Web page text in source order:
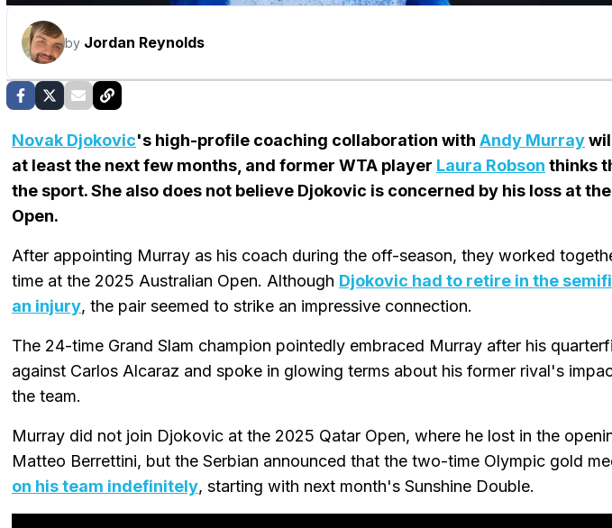
by Jordan Reynolds
Novak Djokovic's high-profile coaching collaboration with Andy Murray
at least the next few months, and former WTA player Laura Robson thinks
the sport. She also does not believe Djokovic is concerned by his loss at
Open.
After appointing Murray as his coach during the off-season, they worked
time at the 2025 Australian Open. Although Djokovic had to retire in the
an injury, the pair seemed to strike an impressive connection.
The 24-time Grand Slam champion pointedly embraced Murray after his
against Carlos Alcaraz and spoke in glowing terms about his former rival's
the team.
Murray did not join Djokovic at the 2025 Qatar Open, where he lost in the
Matteo Berrettini, but the Serbian announced that the two-time Olympic gold
on his team indefinitely, starting with next month's Sunshine Double.